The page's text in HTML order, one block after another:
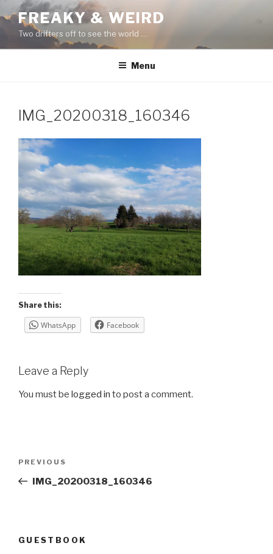
Skip
to
content
FREAKY & WEIRD
Two drifters off to see the world …
Menu
IMG_20200318_160346
Share this:
WhatsApp Facebook
Leave a Reply
You must be logged in to post a comment.
Previous
Post
PREVIOUS
IMG_20200318_160346
GUESTBOOK